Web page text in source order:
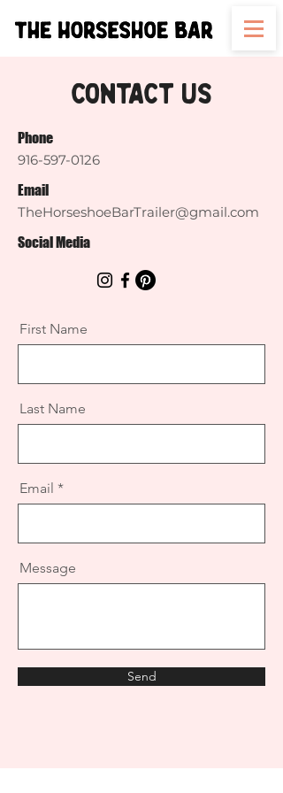
Contact Us
Phone
916-597-0126
Email
TheHorseshoeBarTrailer@gmail.com
Social Media
First Name
Last Name
Email
Message
Send